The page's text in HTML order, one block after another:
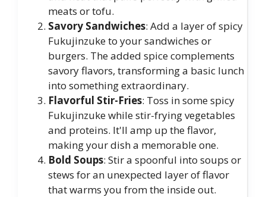
meats or tofu.
Savory Sandwiches: Add a layer of spicy
Fukujinzuke to your sandwiches or
burgers. The added spice complements
savory flavors, transforming a basic lunch
into something extraordinary.
Flavorful Stir-Fries: Toss in some spicy
Fukujinzuke while stir-frying vegetables
and proteins. It'll amp up the flavor,
making your dish a memorable one.
Bold Soups: Stir a spoonful into soups or
stews for an unexpected layer of flavor
that warms you from the inside out.